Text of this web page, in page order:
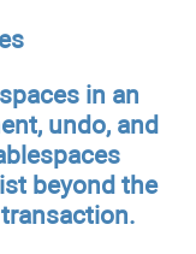
in an
undo, and
beyond the